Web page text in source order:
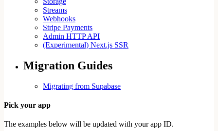
Streams
Webhooks
Stripe Payments
Admin HTTP API
(Experimental) Next.js SSR
Migration Guides
Migrating from Supabase
Pick your app
The examples below will be updated with your app ID.